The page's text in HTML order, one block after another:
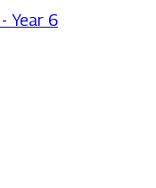
Year 6